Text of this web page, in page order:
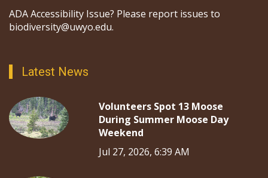
ADA Accessibility Issue? Please report issues to
biodiversity@uwyo.edu.
Latest News
Volunteers Spot 13 Moose
During Summer Moose Day
Weekend
Jul 27, 2026, 6:39 AM